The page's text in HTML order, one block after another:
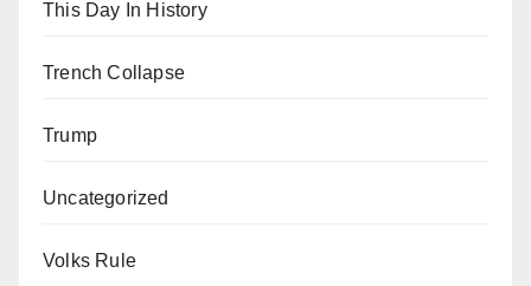
This Day In History
Trench Collapse
Trump
Uncategorized
Volks Rule